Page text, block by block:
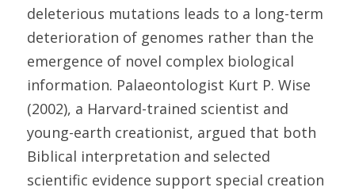
deleterious mutations leads to a long-term
deterioration of genomes rather than the
emergence of novel complex biological
information. Palaeontologist Kurt P. Wise
(2002), a Harvard-trained scientist and
young-earth creationist, argued that both
Biblical interpretation and selected
scientific evidence support special creation